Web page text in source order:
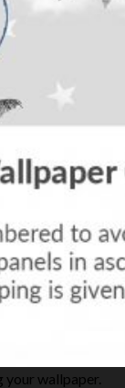
your wallpaper.